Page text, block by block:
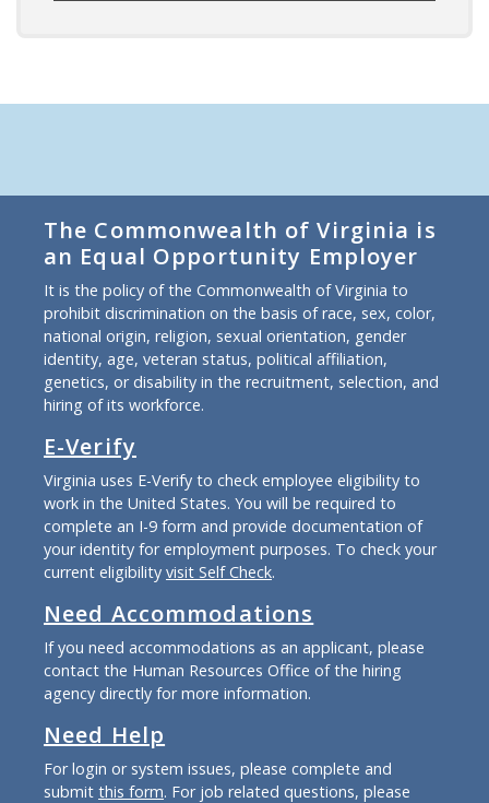
The Commonwealth of Virginia is
an Equal Opportunity Employer
It is the policy of the Commonwealth of Virginia to
prohibit discrimination on the basis of race, sex, color,
national origin, religion, sexual orientation, gender
identity, age, veteran status, political affiliation,
genetics, or disability in the recruitment, selection, and
hiring of its workforce.
E-Verify
Virginia uses E-Verify to check employee eligibility to
work in the United States. You will be required to
complete an I-9 form and provide documentation of
your identity for employment purposes. To check your
current eligibility visit Self Check.
Need Accommodations
If you need accommodations as an applicant, please
contact the Human Resources Office of the hiring
agency directly for more information.
Need Help
For login or system issues, please complete and
submit this form. For job related questions, please